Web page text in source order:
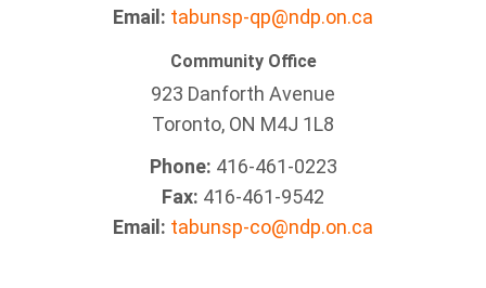
Email: tabunsp-qp@ndp.on.ca
Community Office
923 Danforth Avenue
Toronto, ON M4J 1L8
Phone: 416-461-0223
Fax: 416-461-9542
Email: tabunsp-co@ndp.on.ca